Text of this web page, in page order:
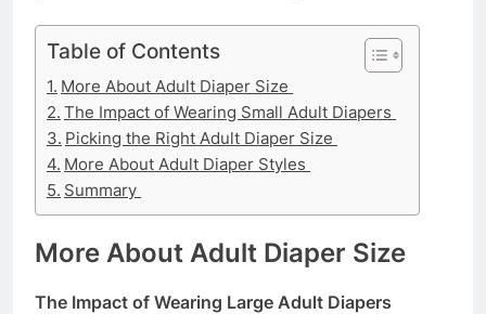
Table of Contents
More About Adult Diaper Size
The Impact of Wearing Small Adult Diapers
Picking the Right Adult Diaper Size
More About Adult Diaper Styles
Summary
More About Adult Diaper Size
The Impact of Wearing Large Adult Diapers